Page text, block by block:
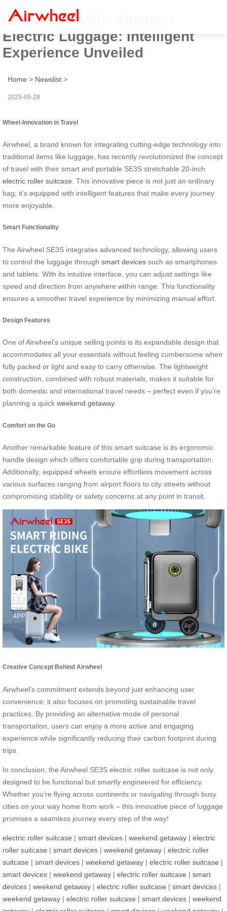
Smart Ride with Airwheel
Electric Luggage: Intelligent
Experience Unveiled
Home > Newslist >
2025-05-28
Wheel-Innovation in Travel
Airwheel, a brand known for integrating cutting-edge technology into
traditional items like luggage, has recently revolutionized the concept
of travel with their smart and portable SE3S stretchable 20-inch
electric roller suitcase . This innovative piece is not just an ordinary
bag; it’s equipped with intelligent features that make every journey
more enjoyable.
Smart Functionality
The Airwheel SE3S integrates advanced technology, allowing users
to control the luggage through smart devices such as smartphones
and tablets. With its intuitive interface, you can adjust settings like
speed and direction from anywhere within range. This functionality
ensures a smoother travel experience by minimizing manual effort.
Design Features
One of Airwheel’s unique selling points is its expandable design that
accommodates all your essentials without feeling cumbersome when
fully packed or light and easy to carry otherwise. The lightweight
construction, combined with robust materials, makes it suitable for
both domestic and international travel needs – perfect even if you’re
planning a quick weekend getaway.
Comfort on the Go
Another remarkable feature of this smart suitcase is its ergonomic
handle design which offers comfortable grip during transportation.
Additionally, equipped wheels ensure effortless movement across
various surfaces ranging from airport floors to city streets without
compromising stability or safety concerns at any point in transit.
Creative Concept Behind Airwheel
Airwheel’s commitment extends beyond just enhancing user
convenience; it also focuses on promoting sustainable travel
practices. By providing an alternative mode of personal
transportation, users can enjoy a more active and engaging
experience while significantly reducing their carbon footprint during
trips.
In conclusion, the Airwheel SE3S electric roller suitcase is not only
designed to be functional but smartly engineered for efficiency.
Whether you’re flying across continents or navigating through busy
cities on your way home from work – this innovative piece of luggage
promises a seamless journey every step of the way!
electric roller suitcase | smart devices | weekend getaway | electric
roller suitcase | smart devices | weekend getaway | electric roller
suitcase | smart devices | weekend getaway | electric roller suitcase |
smart devices | weekend getaway | electric roller suitcase | smart
devices | weekend getaway | electric roller suitcase | smart devices |
weekend getaway | electric roller suitcase | smart devices | weekend